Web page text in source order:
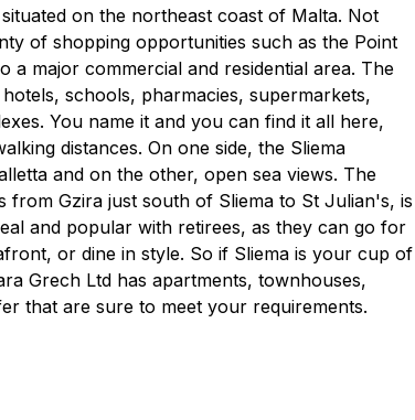
on the northeast coast of Malta. Not
of shopping opportunities such as the Point
a major commercial and residential area. The
schools, pharmacies, supermarkets,
You name it and you can find it all here,
distances. On one side, the Sliema
and on the other, open sea views. The
Gzira just south of Sliema to St Julian's, is
and popular with retirees, as they can go for
or dine in style. So if Sliema is your cup of
Grech Ltd has apartments, townhouses,
that are sure to meet your requirements.